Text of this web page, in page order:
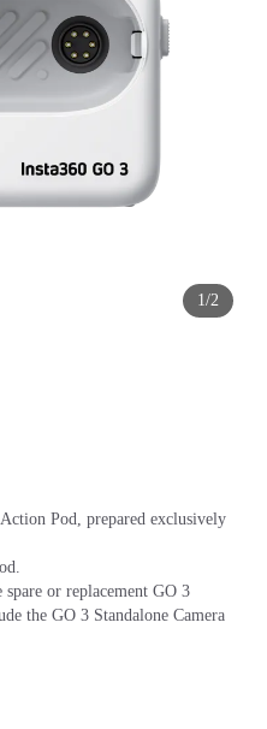
1/2
Pod, prepared exclusively
or replacement GO 3
the GO 3 Standalone Camera
the button on the GO 3